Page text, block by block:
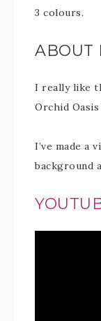
3 colours.
ABOUT
I really like
Orchid
I’ve made a
background